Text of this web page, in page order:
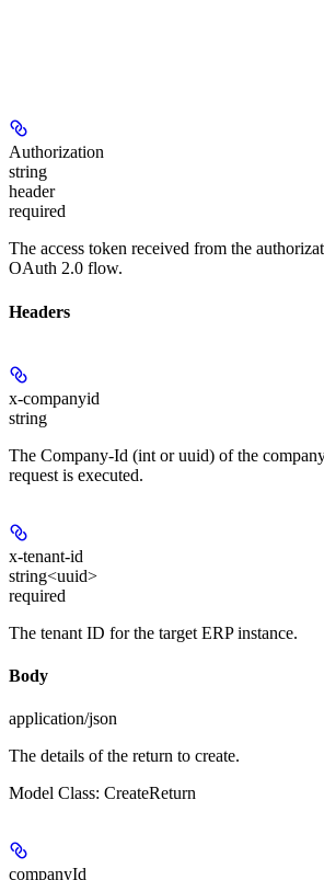
Authorization
string
header
required
The access token received from the
OAuth 2.0 flow.
Headers
x-companyid
string
The Company-Id (int or uuid) of the
request is executed.
x-tenant-id
string<uuid>
required
The tenant ID for the target ERP instance.
Body
application/json
The details of the return to create.
Model Class: CreateReturn
companyId